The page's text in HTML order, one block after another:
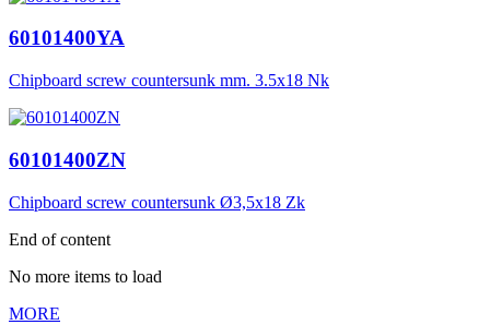
60101400YA
Chipboard screw countersunk mm. 3.5x18 Nk
60101400ZN
Chipboard screw countersunk Ø3,5x18 Zk
End of content
No more items to load
MORE